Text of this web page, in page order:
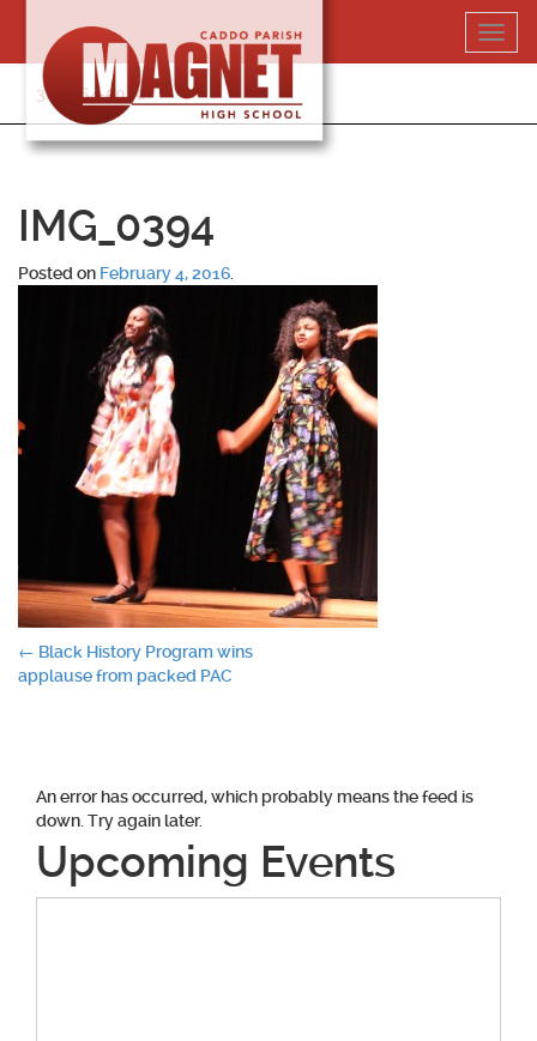
content
318-364-5020
IMG_0394
Posted on February 4, 2016
Post
← Black History Program wins
applause from packed PAC
An error has occurred, which probably means the feed is
down. Try again later.
Upcoming Events